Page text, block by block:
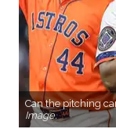
Can the pitching
Image.